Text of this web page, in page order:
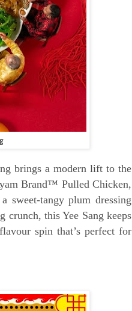
brings a modern lift to the
Brand™ Pulled Chicken,
sweet-tangy plum dressing
this Yee Sang keeps
spin that’s perfect for